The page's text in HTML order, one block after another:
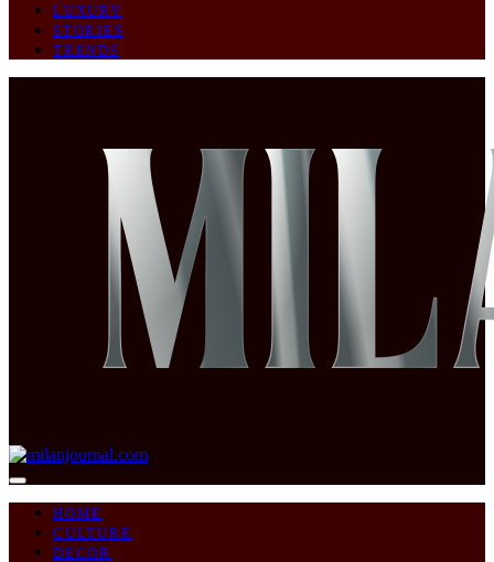
LUXURY
STORIES
TRENDS
HOME
CULTURE
DECOR